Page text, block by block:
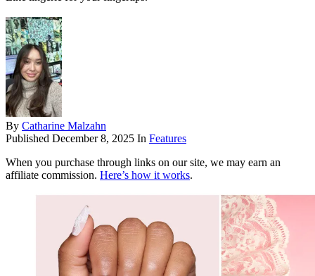
By Catharine Malzahn
Published December 8, 2025 In Features
When you purchase through links on our site, we may earn an
affiliate commission. Here’s how it works.